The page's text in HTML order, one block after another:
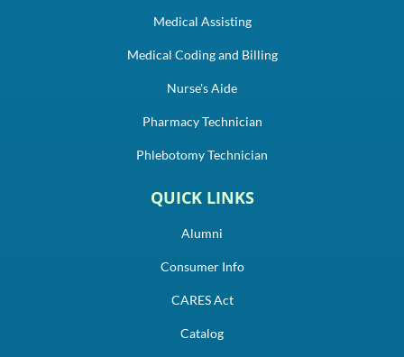
Medical Assisting
Medical Coding and Billing
Nurse's Aide
Pharmacy Technician
Phlebotomy Technician
QUICK LINKS
Alumni
Consumer Info
CARES Act
Catalog